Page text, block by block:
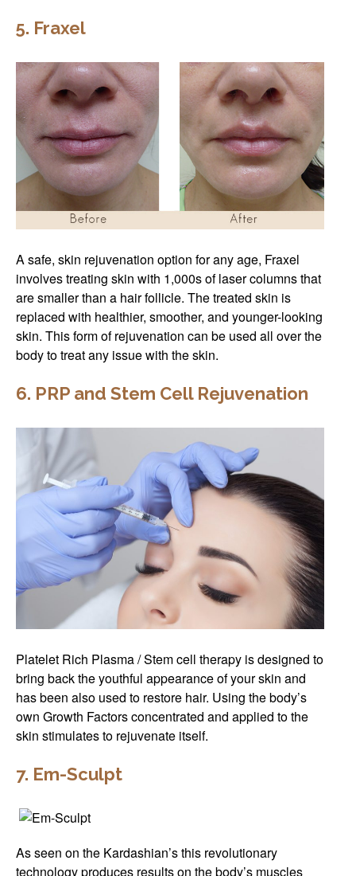
5. Fraxel
A safe, skin rejuvenation option for any age, Fraxel
involves treating skin with 1,000s of laser columns that
are smaller than a hair follicle. The treated skin is
replaced with healthier, smoother, and younger-looking
skin. This form of rejuvenation can be used all over the
body to treat any issue with the skin.
6. PRP and Stem Cell Rejuvenation
Platelet Rich Plasma / Stem cell therapy is designed to
bring back the youthful appearance of your skin and
has been also used to restore hair. Using the body’s
own Growth Factors concentrated and applied to the
skin stimulates to rejuvenate itself.
7. Em-Sculpt
As seen on the Kardashian’s this revolutionary
technology produces results on the body’s muscles